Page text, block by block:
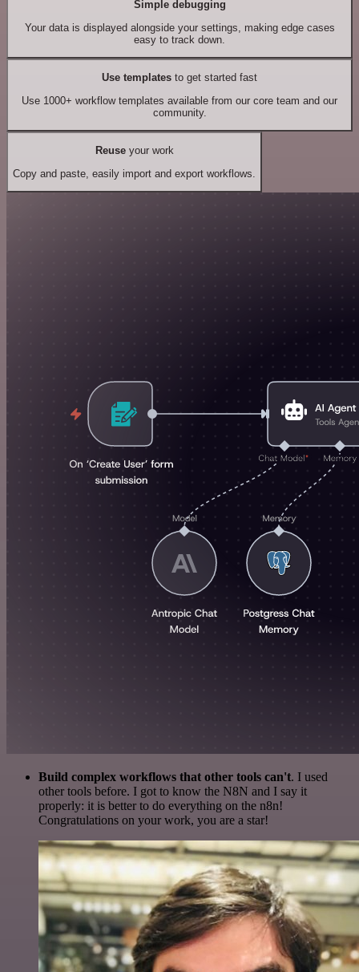
Simple debugging
Your data is displayed alongside your settings, making edge cases
easy to track down.
Use templates to get started fast
Use 1000+ workflow templates available from our core team and our
community.
Reuseyour work
Copy and paste, easily import and export workflows.
Build complex workflows that other tools can't. I used
other tools before. I got to know the N8N and I say it
properly: it is better to do everything on the n8n!
Congratulations on your work, you are a star!